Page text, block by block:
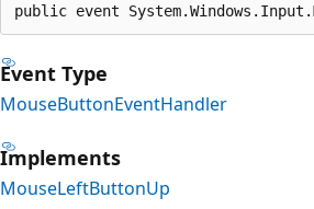
public event
Event Type
MouseButtonEventHandler
Implements
MouseLeftButtonUp